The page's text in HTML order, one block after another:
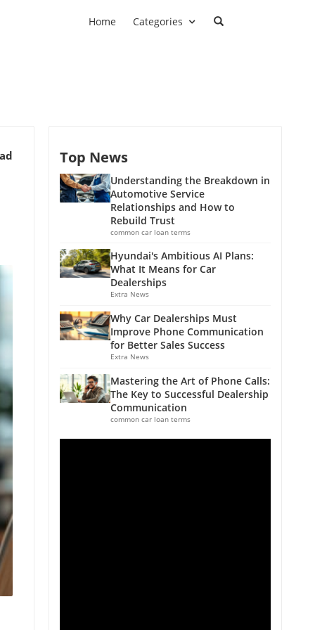
Home Categories
Top News
Understanding the Breakdown in
Automotive Service
Relationships and How to
Rebuild Trust
common car loan terms
Hyundai's Ambitious AI Plans:
What It Means for Car
Dealerships
Extra News
Why Car Dealerships Must
Improve Phone Communication
for Better Sales Success
Extra News
Mastering the Art of Phone Calls:
The Key to Successful Dealership
Communication
common car loan terms